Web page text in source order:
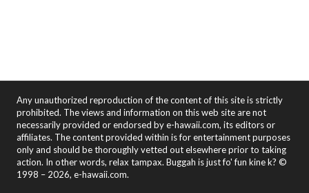
Any unauthorized reproduction of the content of this site is strictly
prohibited. The views and information on this web site are not
necessarily provided or endorsed by e-hawaii.com, its editors or
affiliates. The content provided within is for entertainment purposes
only and should be thoroughly vetted out elsewhere prior to taking
action. In other words, relax tampax. Buggah is just fo' fun kine k? ©
1998 – 2026, e-hawaii.com.